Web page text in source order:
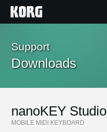
Home
Features
Support
Downloads
nanoKEY Studio
MOBILE MIDI KEYBOARD